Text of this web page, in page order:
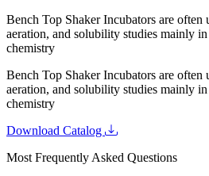
Bench Top Shaker Incubators are
aeration, and solubility studies mainly
chemistry
Bench Top Shaker Incubators are
aeration, and solubility studies mainly
chemistry
Download Catalog
Most Frequently Asked Questions